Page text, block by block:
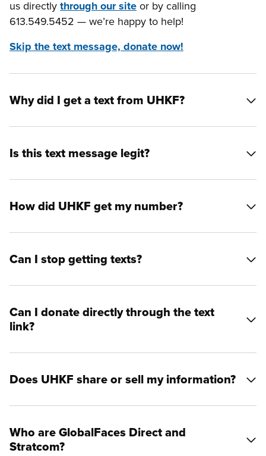
us directlythrough our siteor by calling
613.549.5452 — we’re happy to help!
Skip the text message, donate now!
Why did I get a text from UHKF?
Is this text message legit?
How did UHKF get my number?
Can I stop getting texts?
Can I donate directly through the text
link?
Does UHKF share or sell my information?
Who are GlobalFaces Direct and
Stratcom?